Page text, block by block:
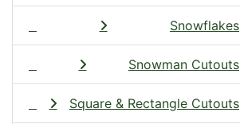
Snowflakes
Snowman Cutouts
Square & Rectangle Cutouts